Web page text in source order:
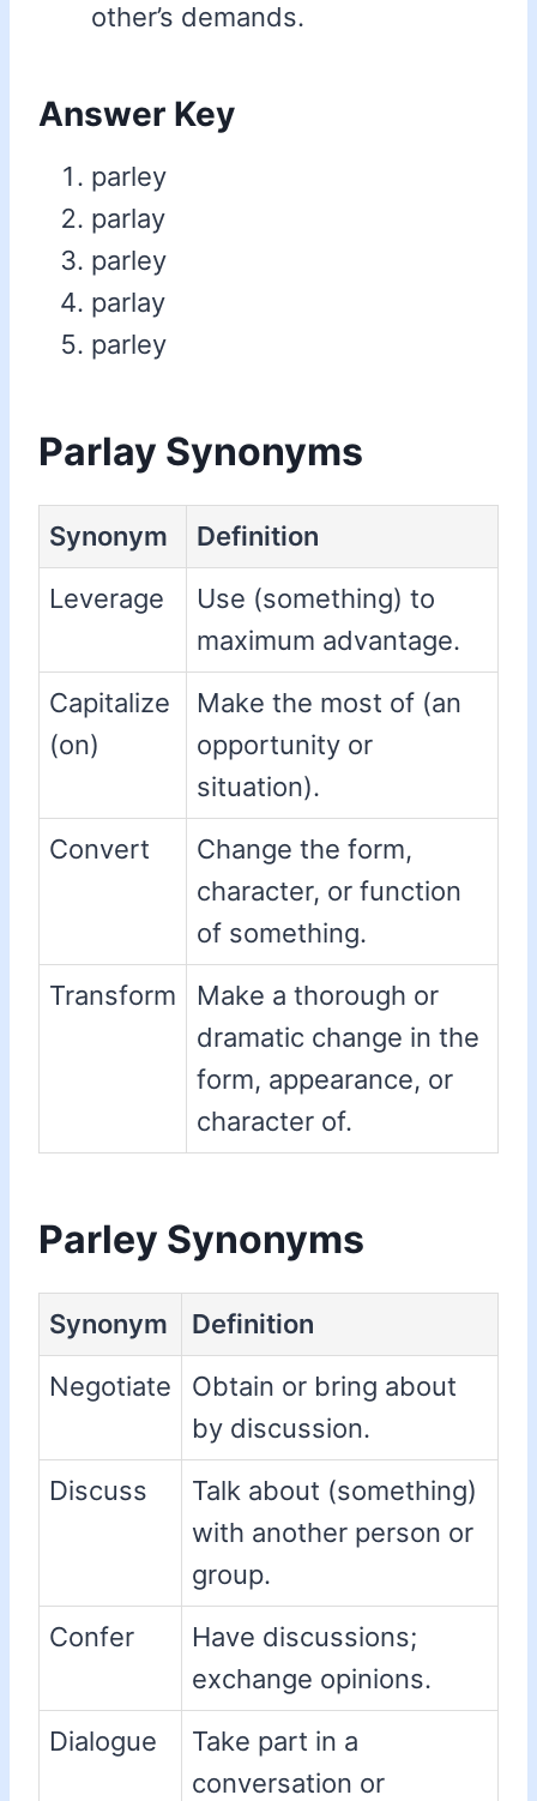
other’s demands.
Answer Key
parley
parlay
parley
parlay
parley
Parlay Synonyms
Synonym
Definition
Leverage
Use (something) to
maximum advantage.
Capitalize
(on)
Make the most of (an
opportunity or
situation).
Convert
Change the form,
character, or function
of something.
Transform
Make a thorough or
dramatic change in the
form, appearance, or
character of.
Parley Synonyms
Synonym
Definition
Negotiate
Obtain or bring about
by discussion.
Discuss
Talk about (something)
with another person or
group.
Confer
Have discussions;
exchange opinions.
Dialogue
Take part in a
conversation or